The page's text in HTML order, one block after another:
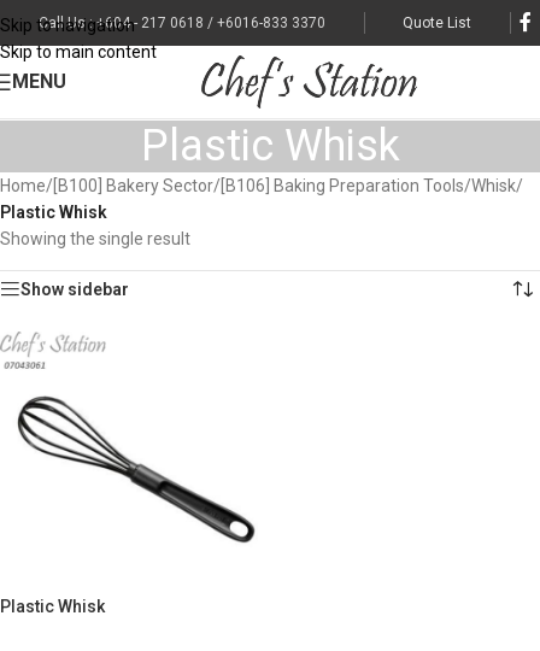
Skip to navigation
Skip to main content
Call Us : +604 - 217 0618 / +6016-833 3370 Quote List
MENU
Plastic Whisk
Home/ [B100] Bakery Sector/ [B106] Baking Preparation Tools/Whisk/
Plastic Whisk
Showing the single result
Show sidebar
Plastic Whisk